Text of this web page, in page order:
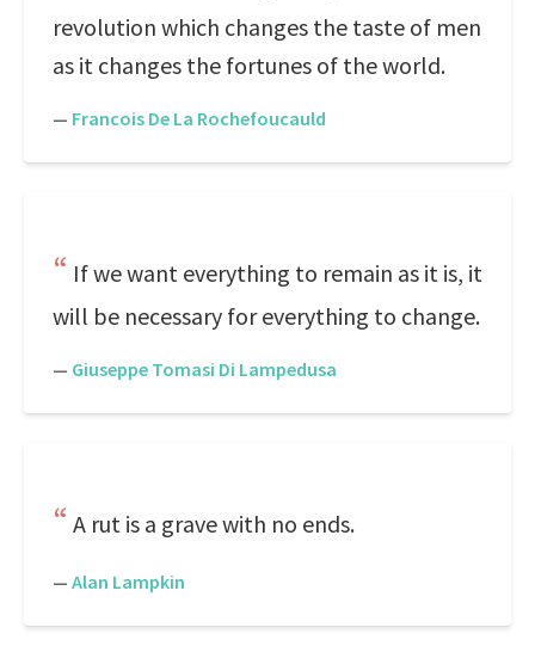
revolution which changes the taste of men
as it changes the fortunes of the world.
— Francois De La Rochefoucauld
If we want everything to remain as it is, it
will be necessary for everything to change.
— Giuseppe Tomasi Di Lampedusa
A rut is a grave with no ends.
— Alan Lampkin